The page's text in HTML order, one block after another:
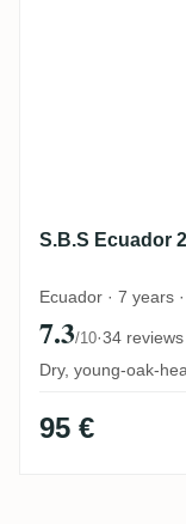
S.B.S
S.B.S Ecuador
Ecuador · 7 years
7.3/10·34 reviews
Dry, young-oak-
95 €